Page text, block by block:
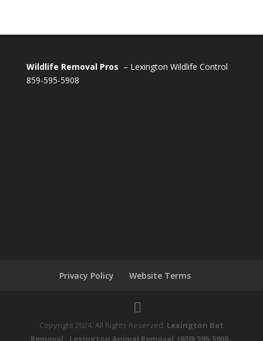
Wildlife Removal Pros – Lexington Wildlife Control
859-595-5908
Privacy Policy Website Terms
Copyright 2024. All Rights Reserved. Lexington Bat